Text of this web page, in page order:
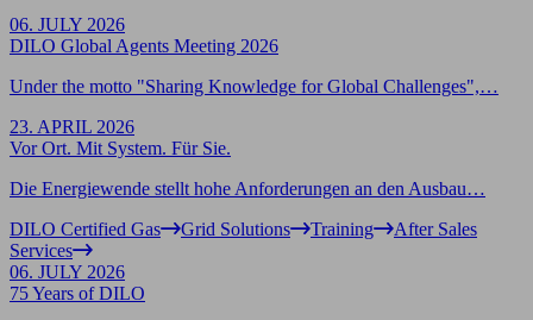
06. JULY 2026
DILO Global Agents Meeting 2026
Under the motto "Sharing Knowledge for Global Challenges",…
23. APRIL 2026
Vor Ort. Mit System. Für Sie.
Die Energiewende stellt hohe Anforderungen an den Ausbau…
DILO Certified Gas
Grid Solutions Training
After Sales
Services
06. JULY 2026
75 Years of DILO